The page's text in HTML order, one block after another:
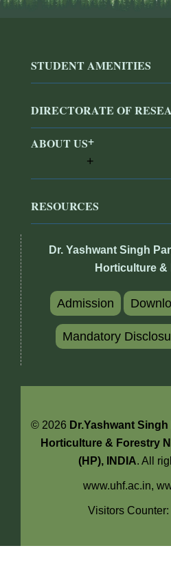
STUDENT AMENITIES
DIRECTORATE OF
ABOUT US
RESOURCES
Dr. Yashwant Singh
Horticulture &
Admission
Mandatory
© 2026 Dr.Yashwant
Horticulture & Forestry
(HP), INDIA. All
www.uhf.ac.in,
Visitors